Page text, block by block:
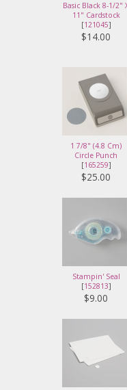
Basic Black 8-1/2"
11" Cardstock
[121045]
$14.00
1 7/8" (4.8 Cm)
Circle Punch
[165259]
$25.00
Stampin' Seal
[152813]
$9.00